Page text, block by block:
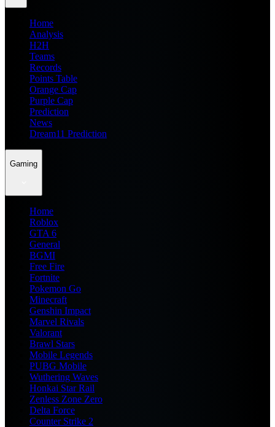
Home
Analysis
H2H
Teams
Records
Points Table
Orange Cap
Purple Cap
Prediction
News
Dream11 Prediction
Gaming
Home
Roblox
GTA 6
General
BGMI
Free Fire
Fortnite
Pokemon Go
Minecraft
Genshin Impact
Marvel Rivals
Valorant
Brawl Stars
Mobile Legends
PUBG Mobile
Wuthering Waves
Honkai Star Rail
Zenless Zone Zero
Delta Force
Counter Strike 2